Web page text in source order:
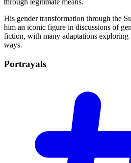
through legitimate means.
His gender transformation through the
him an iconic figure in discussions of
fiction, with many adaptations exploring
ways.
Portrayals